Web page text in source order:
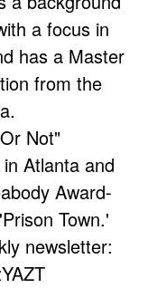
a focus in
has a Master
from the
Not"
Atlanta and
Award-
Town.'
newsletter: